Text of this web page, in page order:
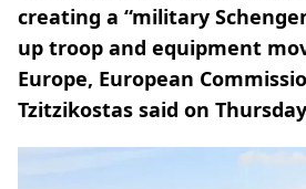
creating a “military
up troop and equipment
Europe, European
Tzitzikostas said on